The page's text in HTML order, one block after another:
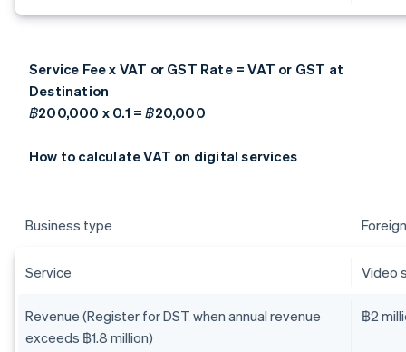
Service Fee x VAT or GST Rate = VAT or GST at
Destination
฿200,000 x 0.1 = ฿20,000
How to calculate VAT on digital services
Business type
Service Video
Revenue (Register for DST when annual revenue
exceeds ฿1.8 million)
฿2